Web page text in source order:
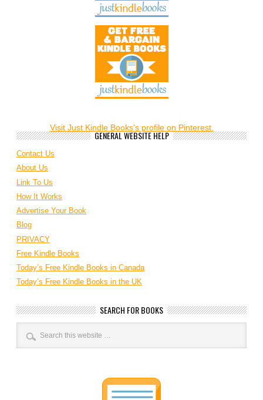
Visit Just Kindle Books's profile on Pinterest.
GENERAL WEBSITE HELP
Contact Us
About Us
Link To Us
How It Works
Advertise Your Book
Blog
PRIVACY
Free Kindle Books
Today’s Free Kindle Books in Canada
Today’s Free Kindle Books in the UK
SEARCH FOR BOOKS